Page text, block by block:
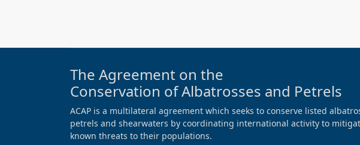
The Agreement on the
Conservation of Albatrosses and Petrels
ACAP is a multilateral agreement which seeks to conserve listed
petrels and shearwaters by coordinating international activity to
known threats to their populations.